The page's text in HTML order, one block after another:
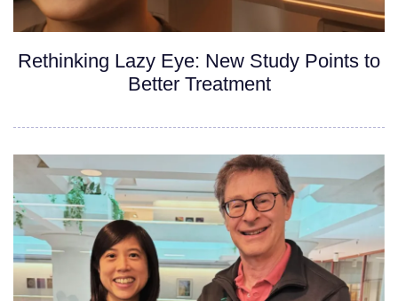
Rethinking Lazy Eye: New Study Points to
Better Treatment